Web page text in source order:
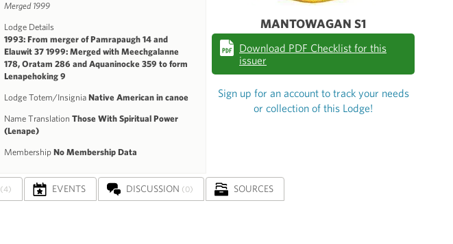
Merged 1999
Lodge Details
1993: From merger of Pamrapaugh 14 and
Elauwit 37 1999: Merged with Meechgalanne
178, Oratam 286 and Aquaninocke 359 to form
Lenapehoking 9
Lodge Totem/Insignia Native American in canoe
Name Translation Those With Spiritual Power
(Lenape)
Membership No Membership Data
MANTOWAGAN S1
Download PDF Checklist for this
issuer
Sign up for an account to track your needs
or collection of this Lodge!
(4) EVENTS DISCUSSION (0) SOURCES